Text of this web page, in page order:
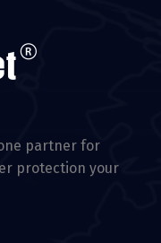
partner for
protection your